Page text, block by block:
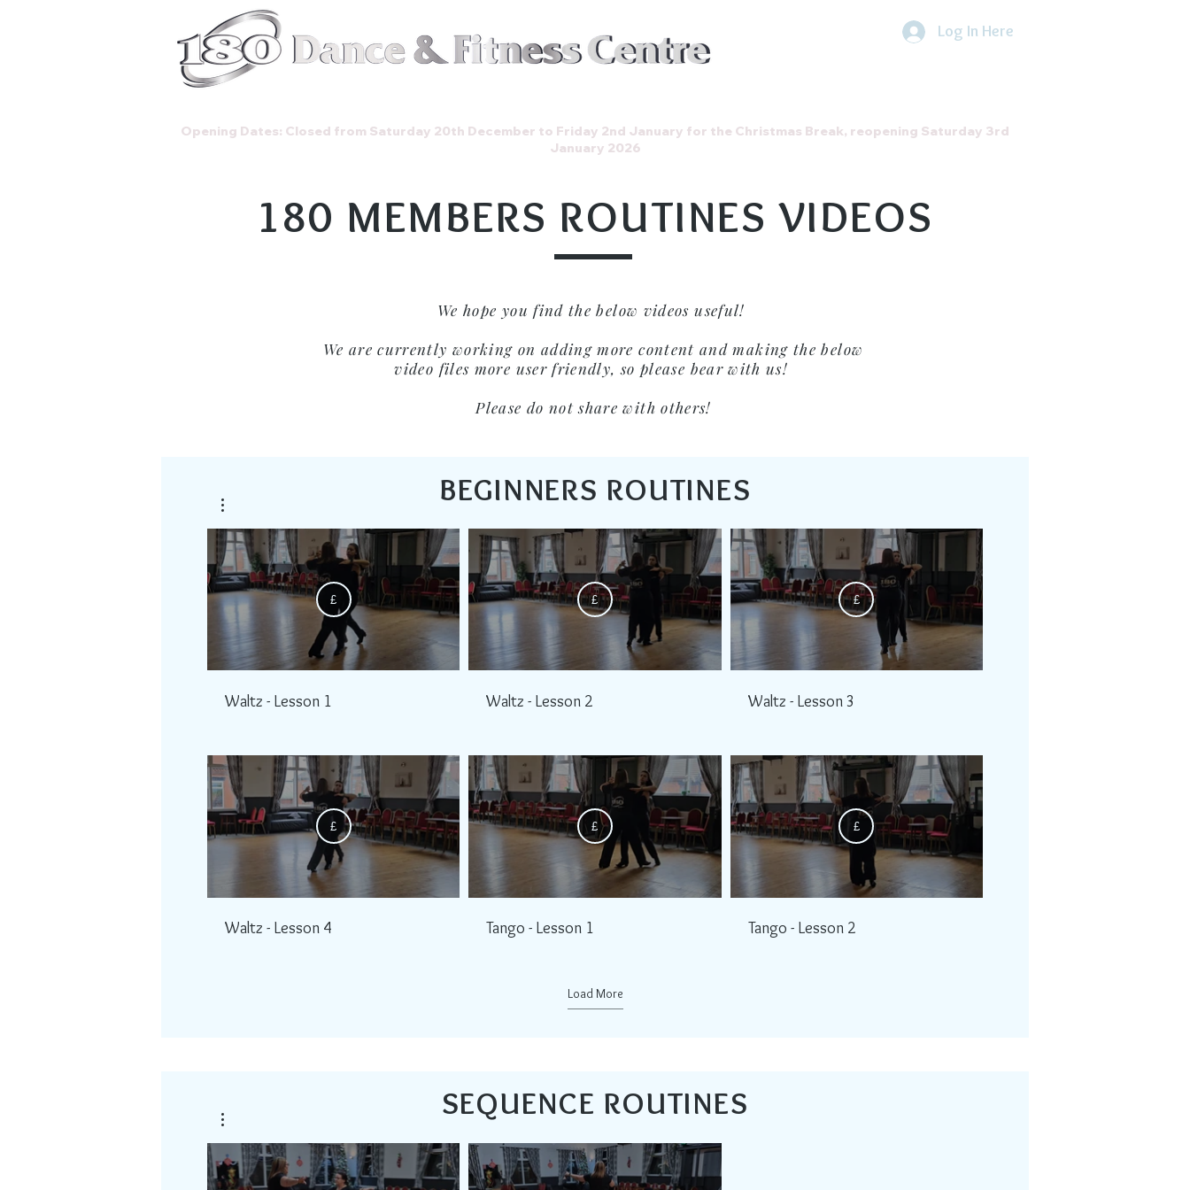
Log In Here
Opening Dates: Closed from Saturday 20th December to Friday 2nd January for the Christmas Break, reopening Saturday 3rd
January 2026
180 MEMBERS ROUTINES VIDEOS
We hope you find the below videos useful!
We are currently working on adding more content and making the below
video files more user friendly, so please bear with us!
Please do not share with others!
£
Waltz - Lesson 1
£
Waltz - Lesson 2
£
Waltz - Lesson 3
£
Waltz - Lesson 4
£
Tango - Lesson 1
£
Tango - Lesson 2
Load More
BEGINNERS ROUTINES
SEQUENCE ROUTINES